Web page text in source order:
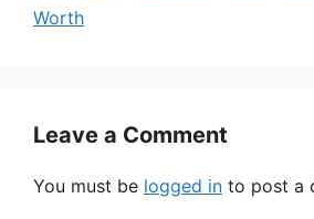
Worth
Leave a Comment
You must be logged in to post a